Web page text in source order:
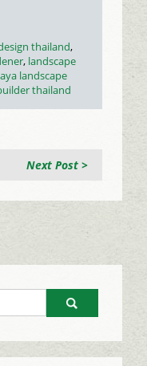
thailand,
, landscape
landscape
thailand
Next Post >
Go